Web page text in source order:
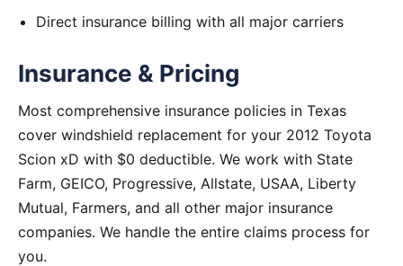
Direct insurance billing with all major carriers
Insurance & Pricing
Most comprehensive insurance policies in Texas
cover windshield replacement for your 2012 Toyota
Scion xD with $0 deductible. We work with State
Farm, GEICO, Progressive, Allstate, USAA, Liberty
Mutual, Farmers, and all other major insurance
companies. We handle the entire claims process for
you.